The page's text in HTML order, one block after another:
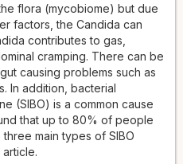
flora (mycobiome) but due
factors, the Candida can
contributes to gas,
cramping. There can be
causing problems such as
In addition, bacterial
(SIBO) is a common cause
that up to 80% of people
main types of SIBO